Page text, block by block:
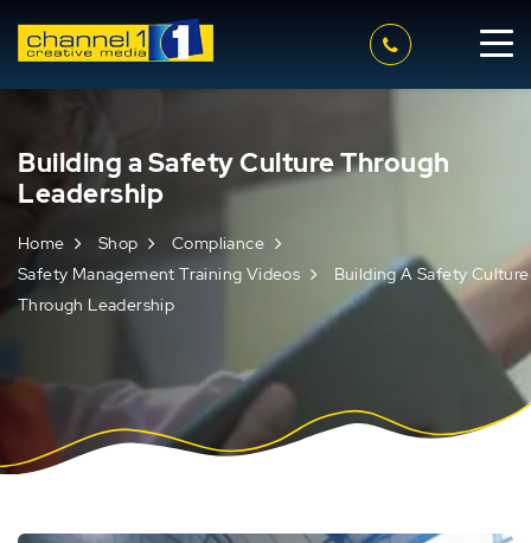
Building a Safety Culture Through
Leadership
Home Shop
Compliance
Safety Management Training Videos
Building A Safety Culture
Through Leadership